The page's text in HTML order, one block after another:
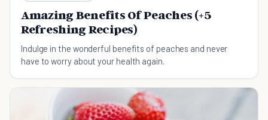
Amazing Benefits Of Peaches (+5
Refreshing Recipes)
Indulge in the wonderful benefits of peaches and never
have to worry about your health again.